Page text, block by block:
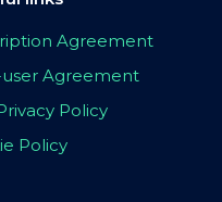
Agreement
Agreement
Policy
Policy